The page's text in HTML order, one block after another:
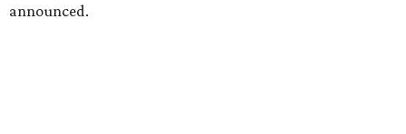
announced.